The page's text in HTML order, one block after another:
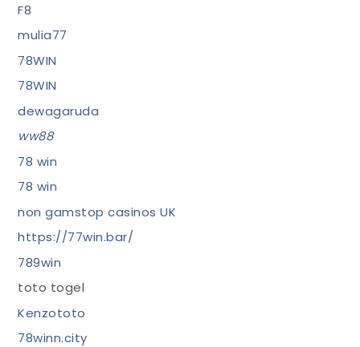
F8
mulia77
78WIN
78WIN
dewagaruda
ww88
78 win
78 win
non gamstop casinos UK
https://77win.bar/
789win
toto togel
Kenzototo
78winn.city